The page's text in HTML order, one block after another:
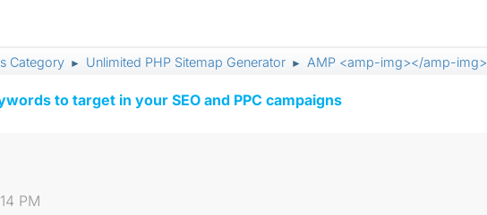
Category ► Unlimited PHP Sitemap Generator ► AMP <amp-img></amp-img>
to target in your SEO and PPC campaigns
PM